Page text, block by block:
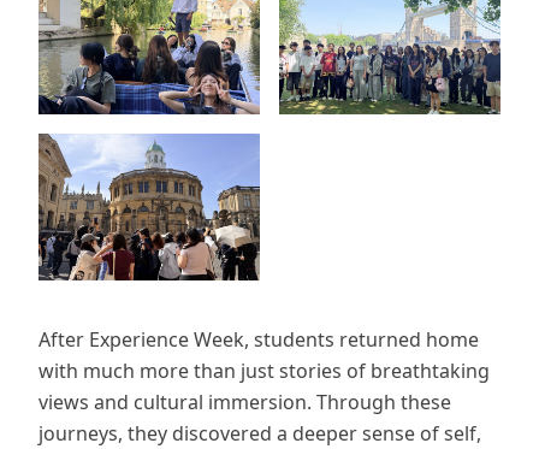
After Experience Week, students returned home
with much more than just stories of breathtaking
views and cultural immersion. Through these
journeys, they discovered a deeper sense of self,